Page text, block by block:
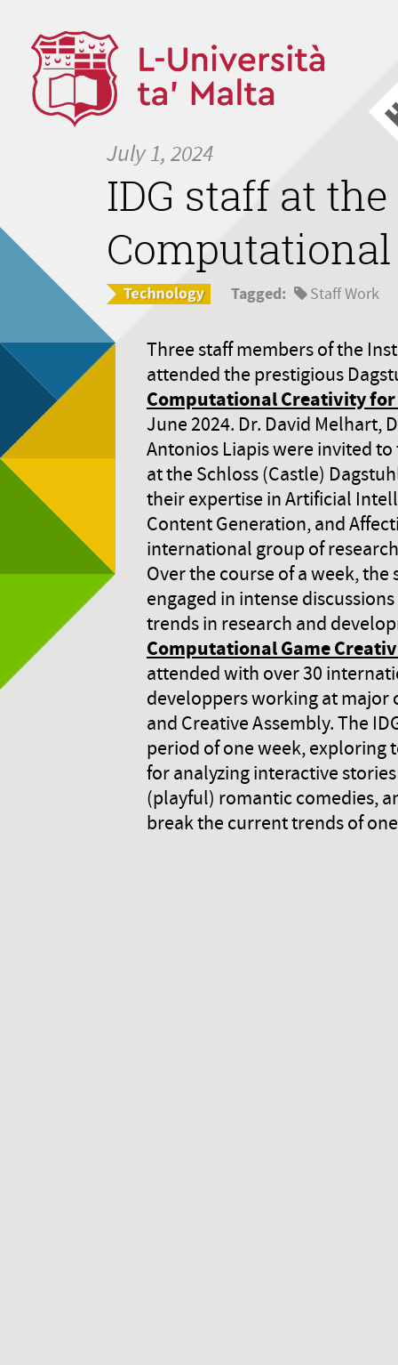
July 1, 2024
IDG staff at
Tagged: Staff Work
Three staff members of the
attended the prestigious
Computational Creativity for
June 2024. Dr. David Melhart,
Antonios Liapis were invited
at the Schloss (Castle)
their expertise in Artificial
Content Generation, and
international group of
Over the course of a week,
engaged in intense
trends in research and
Computational Game
attended with over 30
developpers working at major
and Creative Assembly. The
period of one week, exploring
for analyzing interactive
(playful) romantic comedies,
break the current trends of